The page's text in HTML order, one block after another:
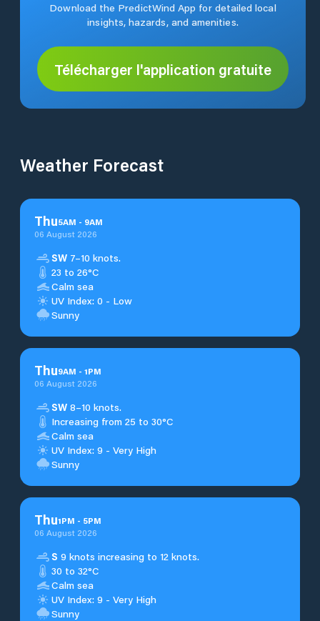
Download the PredictWind App for detailed local
insights, hazards, and amenities.
Télécharger l'application gratuite
Weather Forecast
Thu5AM - 9AM
06 August 2026
SW 7–10 knots.
23 to 26°C
Calm sea
UV Index: 0 - Low
Sunny
Thu9AM - 1PM
06 August 2026
SW 8–10 knots.
Increasing from 25 to 30°C
Calm sea
UV Index: 9 - Very High
Sunny
Thu1PM - 5PM
06 August 2026
S 9 knots increasing to 12 knots.
30 to 32°C
Calm sea
UV Index: 9 - Very High
Sunny